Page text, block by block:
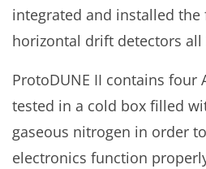
integrated and installed the
horizontal drift detectors all
ProtoDUNE II contains four
tested in a cold box filled
gaseous nitrogen in order
electronics function